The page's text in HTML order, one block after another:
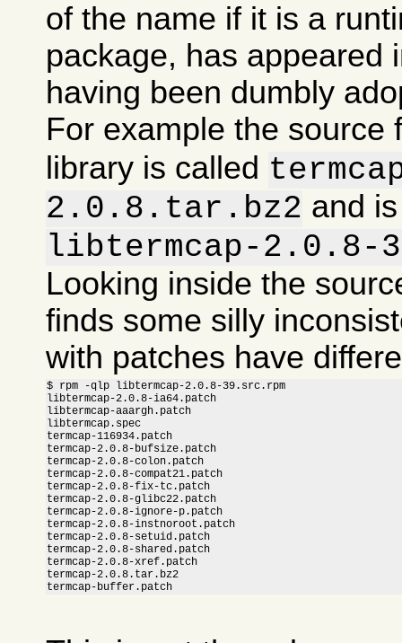
of the name if it is a
package, has appeared
having been dumbly
For example the source
library is called
2.0.8.tar.bz2 and
libtermcap-2.0.8-
Looking inside the
finds some silly
with patches have
$ rpm -qlp libtermcap-2.0.8-39.src.rpm
libtermcap-2.0.8-ia64.patch
libtermcap-aaargh.patch
libtermcap.spec
termcap-116934.patch
termcap-2.0.8-bufsize.patch
termcap-2.0.8-colon.patch
termcap-2.0.8-compat21.patch
termcap-2.0.8-fix-tc.patch
termcap-2.0.8-glibc22.patch
termcap-2.0.8-ignore-p.patch
termcap-2.0.8-instnoroot.patch
termcap-2.0.8-setuid.patch
termcap-2.0.8-shared.patch
termcap-2.0.8-xref.patch
termcap-2.0.8.tar.bz2
termcap-buffer.patch